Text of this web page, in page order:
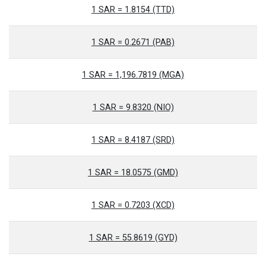
1 SAR = 1.8154 (TTD)
1 SAR = 0.2671 (PAB)
1 SAR = 1,196.7819 (MGA)
1 SAR = 9.8320 (NIO)
1 SAR = 8.4187 (SRD)
1 SAR = 18.0575 (GMD)
1 SAR = 0.7203 (XCD)
1 SAR = 55.8619 (GYD)